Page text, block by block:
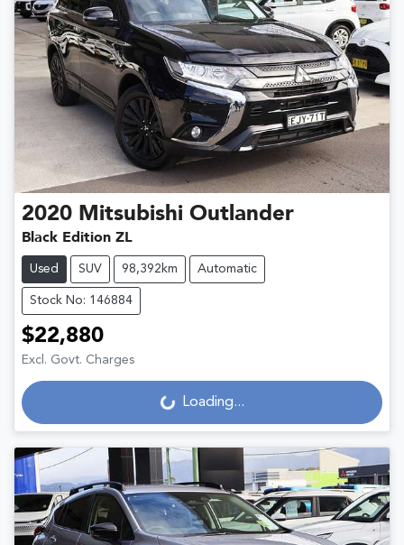
2020 Mitsubishi Outlander
Black Edition ZL
Used SUV 98,392km Automatic
Stock No: 146884
$22,880
Excl. Govt. Charges
Loading... Loading...